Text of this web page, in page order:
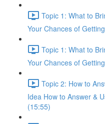
Topic 1: What to
Your Chances of
Topic 1: What to
Your Chances of
Topic 2: How to
Idea How to Answer &
(15:55)